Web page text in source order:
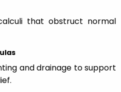
that obstruct normal
and drainage to support